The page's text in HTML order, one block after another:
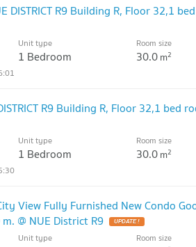
DISTRICT R9 Building R, Floor 32,1
Unit type
1 Bedroom
Room size
30.0m2
R9 Building R, Floor 32,1 bed
Unit type
1 Bedroom
Room size
30.0m2
View Fully Furnished New Condo
@ NUE District R9
UPDATE !
Unit type Room size